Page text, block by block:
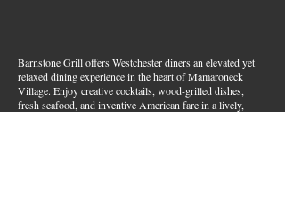
Barnstone Grill offers Westchester diners an elevated yet
relaxed dining experience in the heart of Mamaroneck
Village. Enjoy creative cocktails, wood-grilled dishes,
fresh seafood, and inventive American fare in a lively,